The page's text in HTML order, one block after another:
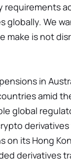
requirements
globally. We
make is not
in
amid
global
derivatives
on its Hong
derivatives